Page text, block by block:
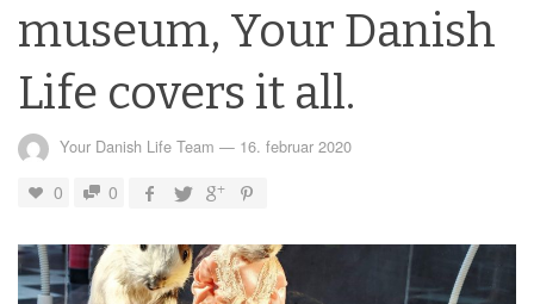
museum, Your Danish
Life covers it all.
Your Danish Life Team — 16. februar 2020
0 0